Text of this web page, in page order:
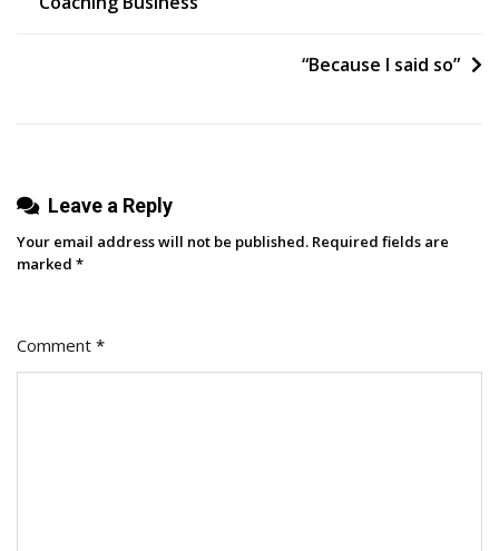
navigation
“Because I said so”
Leave a Reply
Your email address will not be published. Required fields are
marked *
Comment *